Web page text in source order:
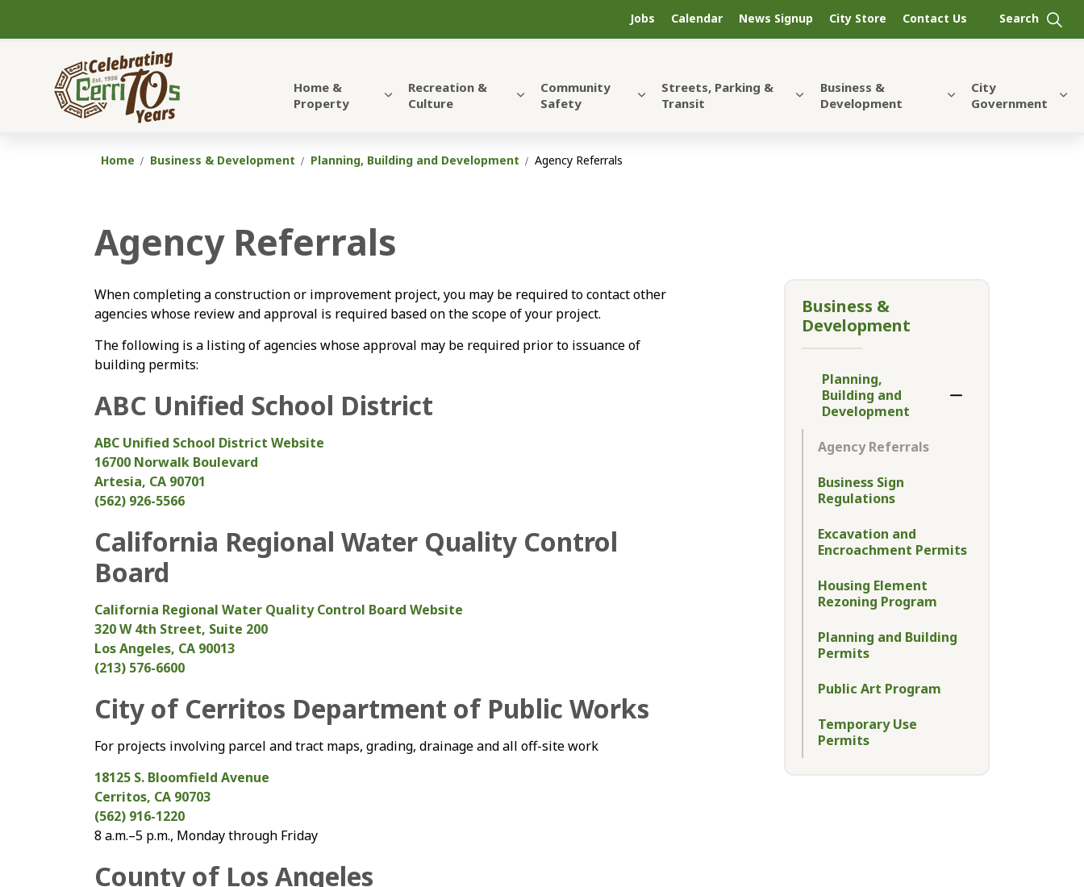
Home &
Property
Recreation &
Culture
Community
Safety
Streets, Parking &
Transit
Business &
Development
City
Government
Jobs Calendar News Signup City Store Contact Us
Home Business & Development Planning, Building and Development Agency Referrals
Agency Referrals
When completing a construction or improvement project, you may be required to contact other
agencies whose review and approval is required based on the scope of your project.
The following is a listing of agencies whose approval may be required prior to issuance of
building permits:
ABC Unified School District
ABC Unified School District Website
16700 Norwalk Boulevard
Artesia, CA 90701
(562) 926-5566
California Regional Water Quality Control
Board
California Regional Water Quality Control Board Website
320 W 4th Street, Suite 200
Los Angeles, CA 90013
(213) 576-6600
City of Cerritos Department of Public Works
For projects involving parcel and tract maps, grading, drainage and all off-site work
18125 S. Bloomfield Avenue
Cerritos, CA 90703
(562) 916-1220
8 a.m.–5 p.m., Monday through Friday
County of Los Angeles
Business &
Development
Planning,
Building and
Development
Toggle Menu
Agency Referrals
Business Sign
Regulations
Excavation and
Encroachment Permits
Housing Element
Rezoning Program
Planning and Building
Permits
Public Art Program
Temporary Use
Permits